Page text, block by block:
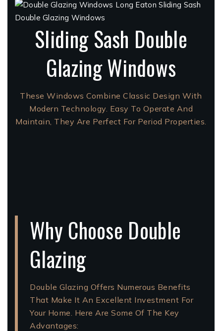
Sliding Sash Double
Glazing Windows
These Windows Combine Classic Design With
Modern Technology. Easy To Operate And
Maintain, They Are Perfect For Period Properties.
Why Choose Double
Glazing
Double Glazing Offers Numerous Benefits
That Make It An Excellent Investment For
Your Home. Here Are Some Of The Key
Advantages: